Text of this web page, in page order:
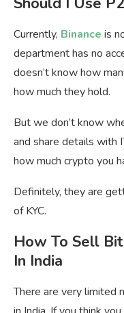
Currently, Binance is
department has no
doesn’t know how
how much they hold.
But we don’t know
and share details with
how much crypto you
Definitely, they are
of KYC.
How To Sell
In India
There are very limited